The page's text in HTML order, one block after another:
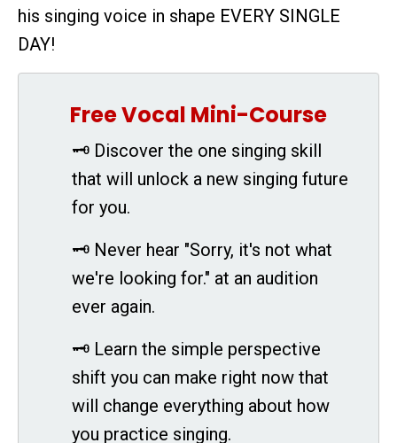
his singing voice in shape EVERY SINGLE
DAY!
Free Vocal Mini-Course
🗝 Discover the one singing skill
that will unlock a new singing future
for you.
🗝 Never hear "Sorry, it's not what
we're looking for." at an audition
ever again.
🗝 Learn the simple perspective
shift you can make right now that
will change everything about how
you practice singing.